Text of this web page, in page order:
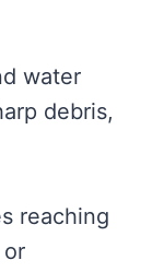
water
debris,
reaching